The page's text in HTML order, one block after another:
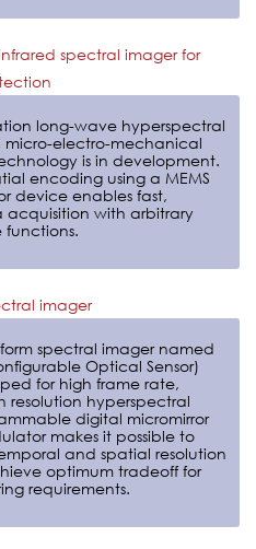
spectral imager for
long-wave hyperspectral
micro-electro-mechanical
is in development.
encoding using a MEMS
device enables fast,
with arbitrary
functions.
imager
spectral imager named
Optical Sensor)
for high frame rate,
resolution hyperspectral
digital micromirror
makes it possible to
and spatial resolution
optimum tradeoff for
requirements.